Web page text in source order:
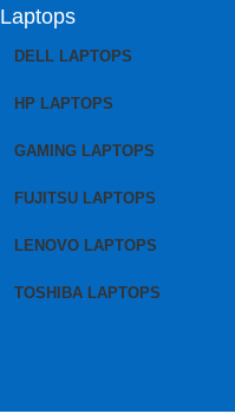
Laptops
DELL LAPTOPS
HP LAPTOPS
GAMING LAPTOPS
FUJITSU LAPTOPS
LENOVO LAPTOPS
TOSHIBA LAPTOPS